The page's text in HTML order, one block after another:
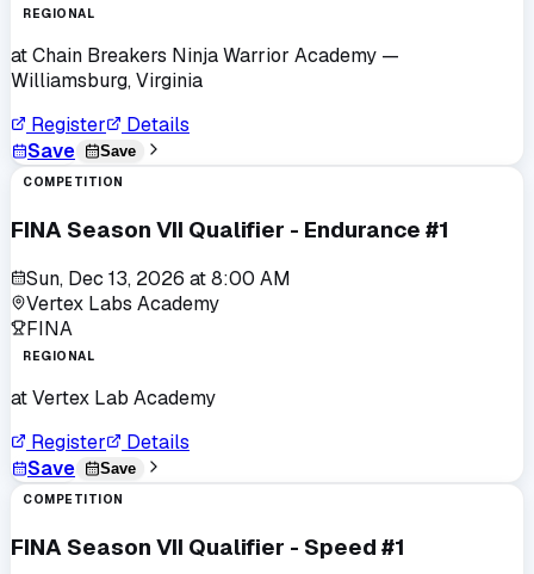
REGIONAL
atChain Breakers Ninja Warrior Academy —
Williamsburg, Virginia
Register
Details
Save
Save
COMPETITION
FINA Season VII Qualifier - Endurance #1
Sun, Dec 13, 2026 at8:00 AM
Vertex Labs Academy
FINA
REGIONAL
atVertex Lab Academy
Register
Details
Save
Save
COMPETITION
FINA Season VII Qualifier - Speed #1